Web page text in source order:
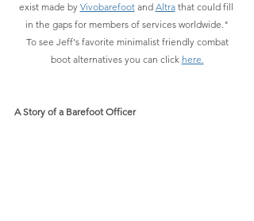
exist made by Vivobarefoot and Altra that could fill
in the gaps for members of services worldwide."
boot alternatives you can click here.
A Story of a Barefoot Officer